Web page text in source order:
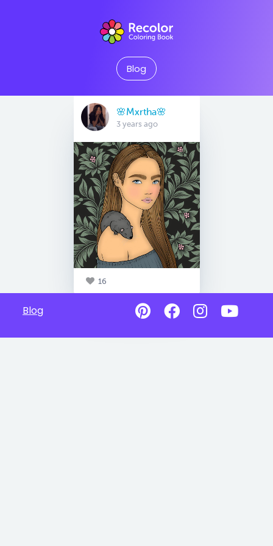
Blog
🌸Mxrtha🌸
3 years ago
16
Blog